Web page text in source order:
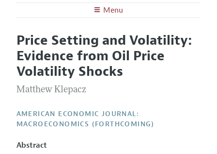
Menu
Editors
Editorial Policy
Annual Report of the Editor
Editorial Process: Discussions with the Editors
Contact Information
Articles and Issues
Current Issue
All Issues
Forthcoming Articles
Information for Authors and Reviewers
Submission Guidelines
Accepted Article Guidelines
Style Guide
Reviewer Guidelines
Price Setting and Volatility:
Evidence from Oil Price
Volatility Shocks
Matthew Klepacz
AMERICAN ECONOMIC JOURNAL:
MACROECONOMICS (FORTHCOMING)
Abstract